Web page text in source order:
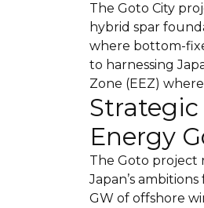
The Goto City
hybrid spar
where bottom-
to harnessing
Zone (EEZ)
Strategic
Energy
The Goto project
Japan’s
GW of offshore